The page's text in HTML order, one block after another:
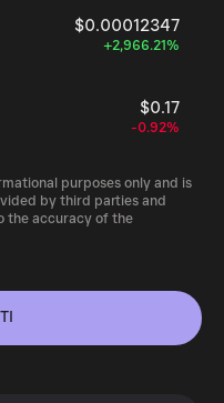
$0.00012347
+2,966.21%
$0.17
-0.92%
purposes only and is
by third parties and
the accuracy of the